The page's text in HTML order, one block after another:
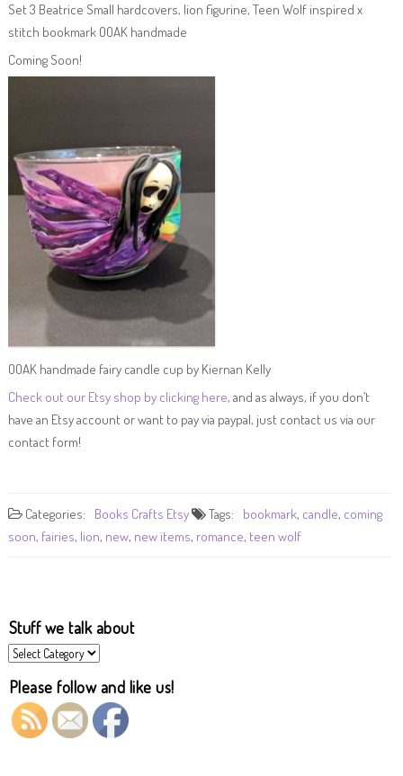
Set 3 Beatrice Small hardcovers, lion figurine, Teen Wolf inspired x
stitch bookmark OOAK handmade
Coming Soon!
OOAK handmade fairy candle cup by Kiernan Kelly
Check out our Etsy shop by clicking here, and as always, if you don’t
have an Etsy account or want to pay via paypal, just contact us via our
contact form!
Categories: Books Crafts Etsy Tags: bookmark, candle, coming
soon, fairies, lion, new, new items, romance, teen wolf
Stuff we talk about
Stuff
we
talk
about
Please follow and like us!